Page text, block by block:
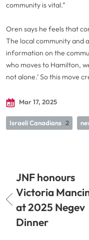
community is vital.”
Oren says he feels that
The local community and
information on the
who moves to Hamilton,
not alone.’ So this move
Mar 17, 2025
Israeli Canadians 2
JNF honours
Victoria
at 2025 Negev
Dinner